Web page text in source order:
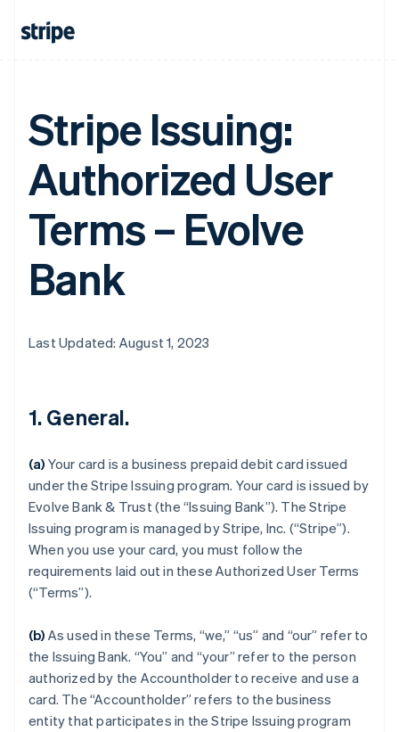
Stripe Issuing:
Authorized User
Terms – Evolve
Bank
Last Updated: August 1, 2023
1. General.
(a) Your card is a business prepaid debit card issued
under the Stripe Issuing program. Your card is issued by
Evolve Bank & Trust (the “Issuing Bank”). The Stripe
Issuing program is managed by Stripe, Inc. (“Stripe”).
When you use your card, you must follow the
requirements laid out in these Authorized User Terms
(“Terms”).
(b) As used in these Terms, “we,” “us” and “our” refer to
the Issuing Bank. “You” and “your” refer to the person
authorized by the Accountholder to receive and use a
card. The “Accountholder” refers to the business
entity that participates in the Stripe Issuing program